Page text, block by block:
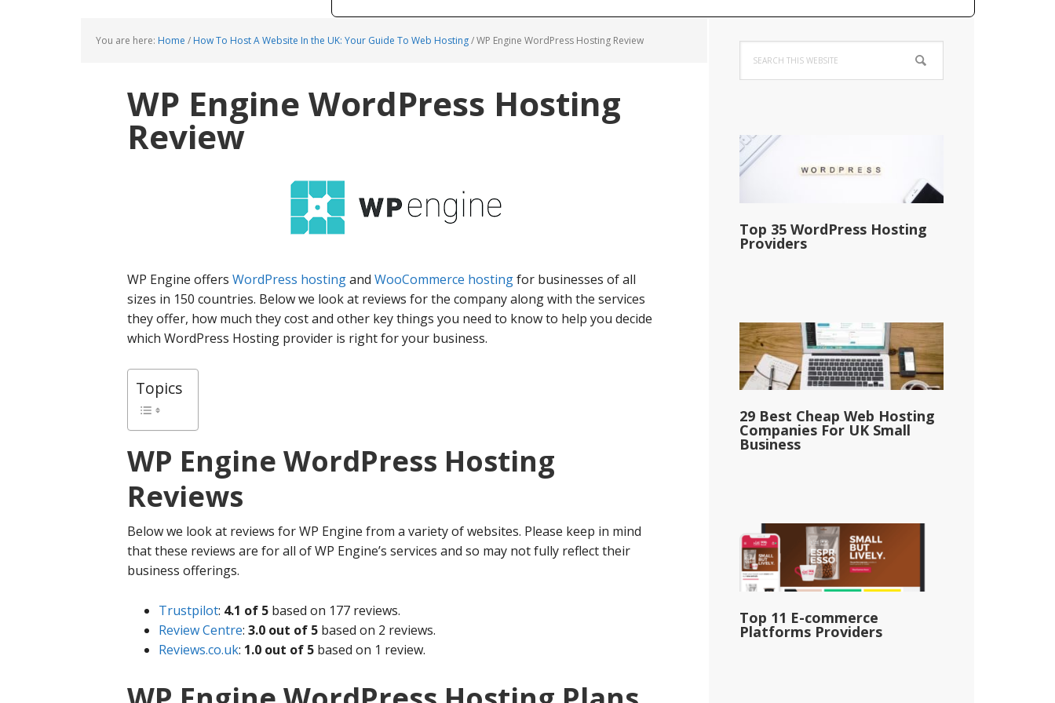
You are here: Home / How To Host A Website In the UK: Your Guide To Web Hosting/WP Engine WordPress Hosting Review
WP Engine WordPress Hosting
Review
WP Engine offers WordPress hostingand WooCommerce hostingfor businesses of all
sizes in 150 countries. Below we look at reviews for the company along with the services
they offer, how much they cost and other key things you need to know to help you decide
which WordPress Hosting provider is right for your business.
Topics
WP Engine WordPress Hosting
Reviews
Below we look at reviews for WP Engine from a variety of websites. Please keep in mind
that these reviews are for all of WP Engine’s services and so may not fully reflect their
business offerings.
Trustpilot: 4.1 of 5 based on 177 reviews.
Review Centre: 3.0 out of 5 based on 2 reviews.
Reviews.co.uk: 1.0 out of 5 based on 1 review.
Primary
Sidebar
this
website
Top 35 WordPress Hosting
Providers
29 Best Cheap Web Hosting
Companies For UK Small
Business
Top 11 E-commerce
Platforms Providers